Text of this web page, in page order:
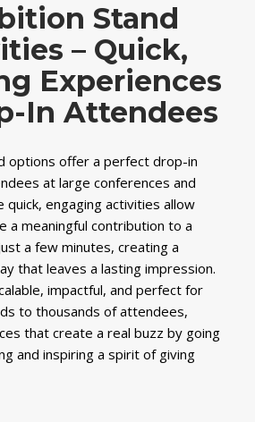
Stand
– Quick,
Experiences
In Attendees
options offer a perfect drop-in
at large conferences and
engaging activities allow
a meaningful contribution to a
a few minutes, creating a
that leaves a lasting impression.
impactful, and perfect for
to thousands of attendees,
that create a real buzz by going
and inspiring a spirit of giving